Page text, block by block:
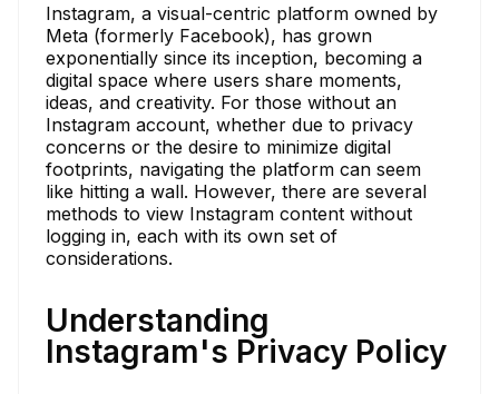
Instagram, a visual-centric platform owned by
Meta (formerly Facebook), has grown
exponentially since its inception, becoming a
digital space where users share moments,
ideas, and creativity. For those without an
Instagram account, whether due to privacy
concerns or the desire to minimize digital
footprints, navigating the platform can seem
like hitting a wall. However, there are several
methods to view Instagram content without
logging in, each with its own set of
considerations.
Understanding
Instagram's Privacy Policy